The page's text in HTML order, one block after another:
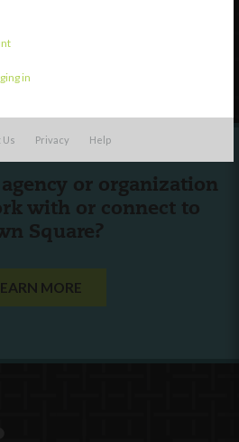
in
Us Privacy Help
or organization
with or connect to
Square?
MORE